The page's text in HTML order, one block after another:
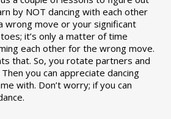
by NOT dancing with each other
wrong move or your significant
it’s only a matter of time
each other for the wrong move.
that. So, you rotate partners and
you can appreciate dancing
with. Don’t worry; if you can